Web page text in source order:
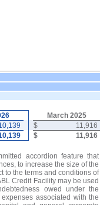
March 2025
$
11,916
$ 11,916
accordion feature that
to increase the size of the
to the terms and conditions of
Credit Facility may be used
owed under the
associated with the